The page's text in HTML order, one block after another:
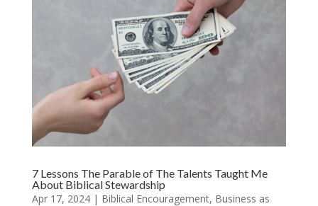
7 Lessons The Parable of The Talents Taught Me
About Biblical Stewardship
Apr 17, 2024| Biblical Encouragement, Business as